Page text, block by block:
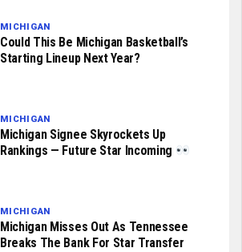
MICHIGAN
Could This Be Michigan Basketball’s
Starting Lineup Next Year?
MICHIGAN
Michigan Signee Skyrockets Up
Rankings — Future Star Incoming
MICHIGAN
Michigan Misses Out As Tennessee
Breaks The Bank For Star Transfer